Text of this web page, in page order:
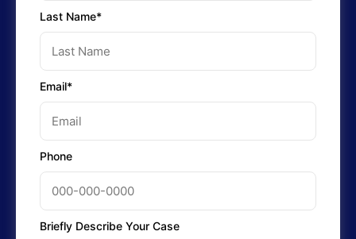
Last Name*
Email*
Phone
Briefly Describe Your Case